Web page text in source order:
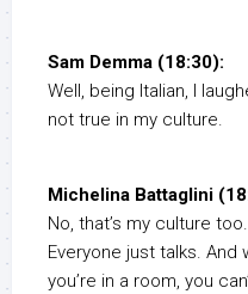
Sam Demma (18:30):
Well, being Italian, I
not true in my culture.
Michelina Battaglini
No, that’s my culture
Everyone just talks. And
you’re in a room, you